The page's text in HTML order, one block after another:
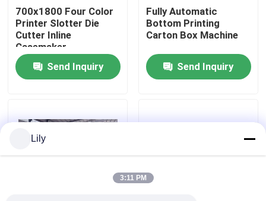
Factory Tour
Quality Control
Contact Us
News
Cases
700x1800 Four Color
Printer Slotter Die
Cutter Inline
Casemaker
Send Inquiry
Fully Automatic
Bottom Printing
Carton Box Machine
Send Inquiry
Lily
3:11 PM